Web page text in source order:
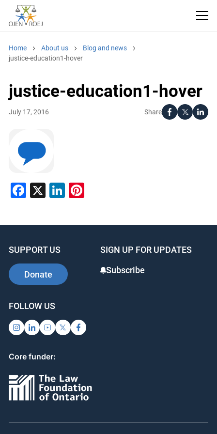
Home About us
Blog and news
justice-education1-hover
justice-education1-hover
Share
July 17, 2016
Facebook
X LinkedIn
Pinterest
SUPPORT US
Donate
SIGN UP FOR UPDATES
Subscribe
FOLLOW US
Core funder: